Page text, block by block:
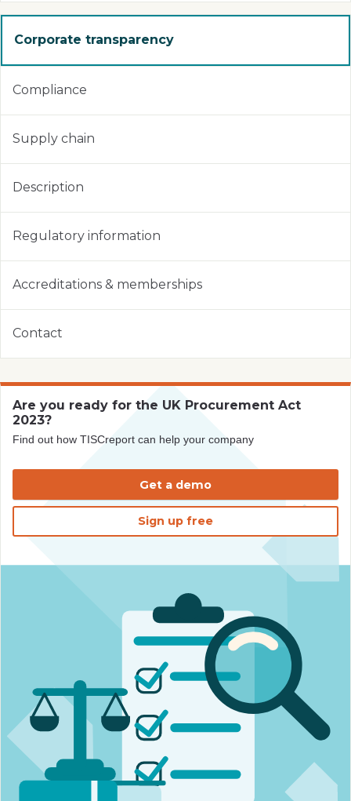
Corporate transparency
Compliance
Supply chain
Description
Regulatory information
Accreditations & memberships
Contact
Are you ready for the UK Procurement Act
2023?
Find out how TISCreport can help your company
Get a demo
Sign up free